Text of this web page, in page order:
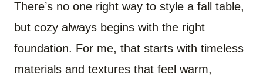
There’s no one right way to style a fall table,
but cozy always begins with the right
foundation. For me, that starts with timeless
materials and textures that feel warm,